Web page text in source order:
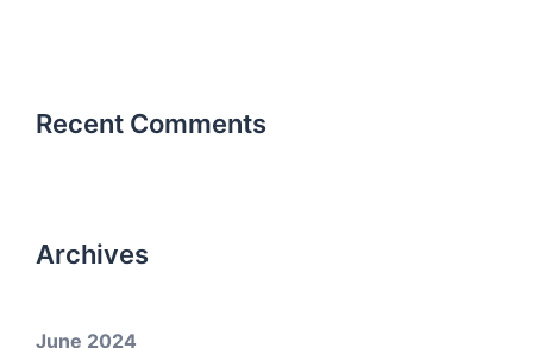
Recent Comments
Archives
June 2024